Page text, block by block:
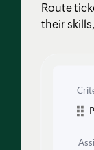
Route
their